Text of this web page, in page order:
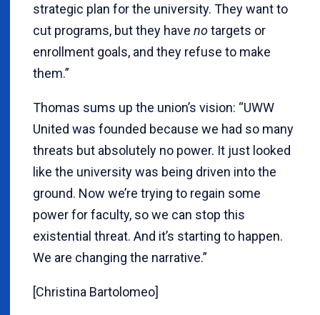
strategic plan for the university. They want to
cut programs, but they have notargets or
enrollment goals, and they refuse to make
them.”
Thomas sums up the union’s vision: “UWW
United was founded because we had so many
threats but absolutely no power. It just looked
like the university was being driven into the
ground. Now we’re trying to regain some
power for faculty, so we can stop this
existential threat. And it’s starting to happen.
We are changing the narrative.”
[Christina Bartolomeo]